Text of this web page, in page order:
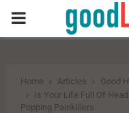
PRIMARY
Home Articles
Good
Is Your Life Full Of
Popping Painkillers